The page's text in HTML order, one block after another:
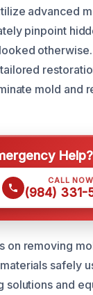
advanced
pinpoint
mold and
CALL NOW
(984) 331-
on removing
safely
solutions and